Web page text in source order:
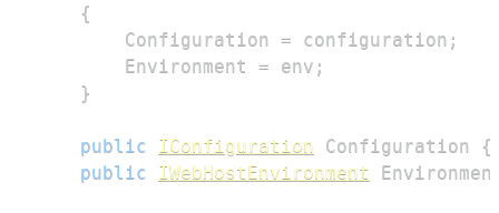
{
        Configuration
= configuration ;
        Environment
= env ;
}
public IConfiguration Configuration
{
public
IWebHostEnvironment